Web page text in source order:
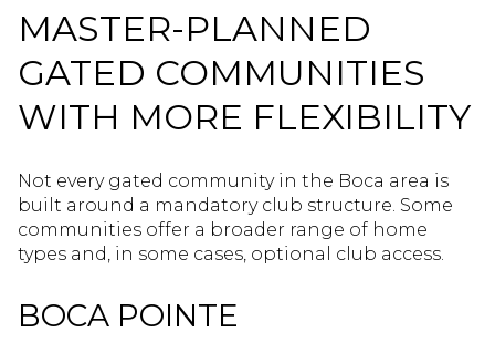
MASTER-PLANNED
GATED COMMUNITIES
WITH MORE FLEXIBILITY
Not every gated community in the Boca area is
built around a mandatory club structure. Some
communities offer a broader range of home
types and, in some cases, optional club access.
BOCA POINTE